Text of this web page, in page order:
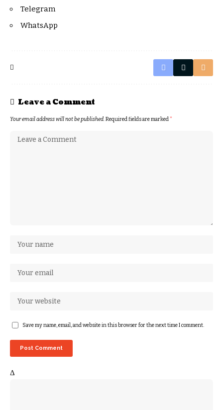
Telegram
WhatsApp
Leave a Comment
Your email address will not be published.Required fields are marked*
Save my name, email, and website in this browser for the next time I comment.
Δ